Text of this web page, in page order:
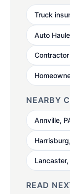
Truck
Auto
NEARBY
Annville,
Lancaster,
READ